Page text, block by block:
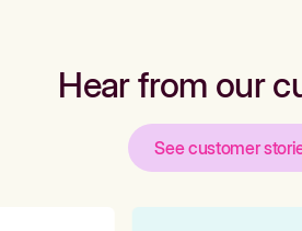
Hear from our
See customer